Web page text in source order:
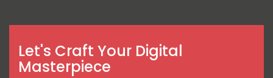
Let's Craft Your Digital
Masterpiece